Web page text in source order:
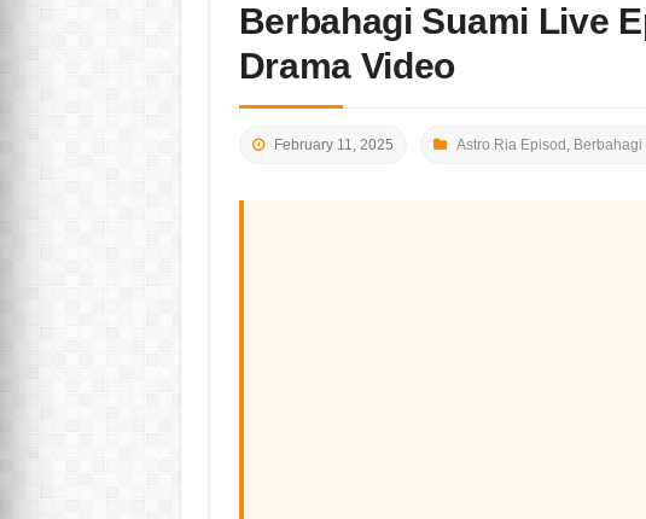
Berbahagi Suami Live
Drama Video
February 11, 2025 Astro Ria Episod , Berbahagi